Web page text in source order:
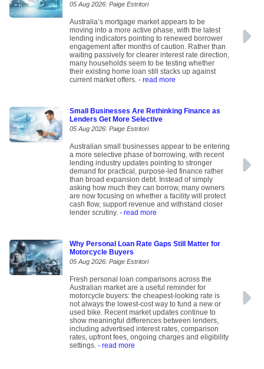
05 Aug 2026: Paige Estritori
Australia’s mortgage market appears to be
moving into a more active phase, with the latest
lending indicators pointing to renewed borrower
engagement after months of caution. Rather than
waiting passively for clearer interest rate direction,
many households seem to be testing whether
their existing home loan still stacks up against
current market offers. - read more
Small Businesses Are Rethinking Finance as
Lenders Get More Selective
05 Aug 2026: Paige Estritori
Australian small businesses appear to be entering
a more selective phase of borrowing, with recent
lending industry updates pointing to stronger
demand for practical, purpose-led finance rather
than broad expansion debt. Instead of simply
asking how much they can borrow, many owners
are now focusing on whether a facility will protect
cash flow, support revenue and withstand closer
lender scrutiny. - read more
Why Personal Loan Rate Gaps Still Matter for
Motorcycle Buyers
05 Aug 2026: Paige Estritori
Fresh personal loan comparisons across the
Australian market are a useful reminder for
motorcycle buyers: the cheapest-looking rate is
not always the lowest-cost way to fund a new or
used bike. Recent market updates continue to
show meaningful differences between lenders,
including advertised interest rates, comparison
rates, upfront fees, ongoing charges and eligibility
settings. - read more